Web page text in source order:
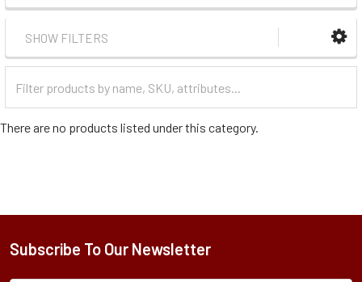
SHOW FILTERS
Categories
There are no products listed under this category.
Subscribe To Our Newsletter